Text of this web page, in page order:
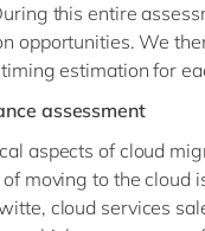
this entire
opportunities. We
estimation for
assessment
aspects of cloud
moving to the cloud
cloud services